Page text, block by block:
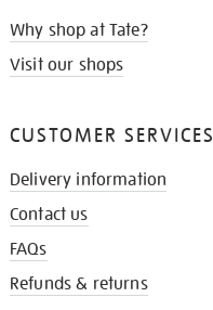
Why shop at Tate?
Visit our shops
CUSTOMER SERVICES
Delivery information
Contact us
FAQs
Refunds & returns